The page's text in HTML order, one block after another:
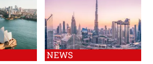
NEWS